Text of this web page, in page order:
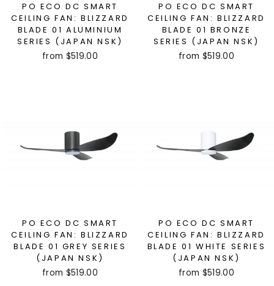
PO ECO DC SMART
CEILING FAN: BLIZZARD
BLADE 01 ALUMINIUM
SERIES (JAPAN NSK)
from $519.00
PO ECO DC SMART
CEILING FAN: BLIZZARD
BLADE 01 BRONZE
SERIES (JAPAN NSK)
from $519.00
PO ECO DC SMART
CEILING FAN: BLIZZARD
BLADE 01 GREY SERIES
(JAPAN NSK)
from $519.00
PO ECO DC SMART
CEILING FAN: BLIZZARD
BLADE 01 WHITE SERIES
(JAPAN NSK)
from $519.00